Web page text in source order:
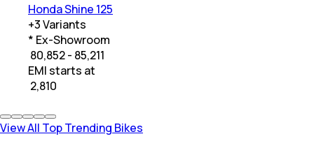
Honda Shine 125
+3Variants
* Ex-Showroom
₹ 80,852 - 85,211
EMI starts at
2,810
View All Top Trending Bikes